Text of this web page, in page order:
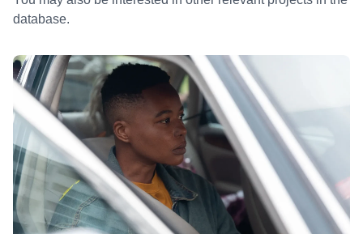
database.